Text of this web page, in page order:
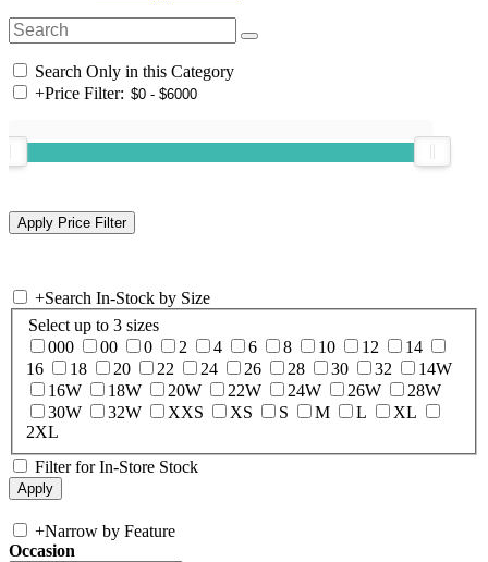
Search Only in this Category
+Price Filter:
+Search In-Stock by Size
Select up to 3 sizes
000
00 0 2 4 6 8 10 12
14
16
18 20 22 24 26 28 30 32
14W
16W
18W 20W 22W 24W 26W
28W
30W
32W XXS XS S M L
XL
2XL
Filter for In-Store Stock
+Narrow by Feature
Occasion